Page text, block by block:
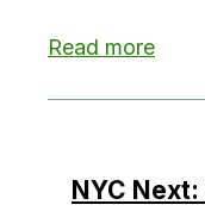
Read more
: Keynote with
NYC